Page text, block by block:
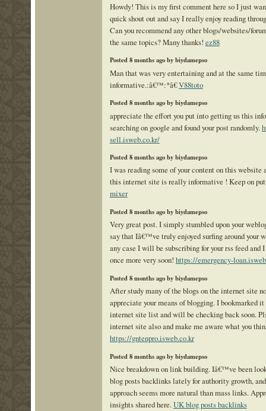
Howdy! This is my first comment here so I just
quick shout out and say I really enjoy reading
Can you recommend any other blogs/websites/
the same topics? Many thanks! ez88
Posted 8 months ago by biydamepso
Man that was very entertaining and at the same
informative.:â€™:*â€V88toto
Posted 8 months ago by biydamepso
appreciate the effort you put into getting us this
searching on google and found your post randomly.
sell.isweb.co.kr/
Posted 8 months ago by biydamepso
I was reading some of your content on this website
this internet site is really informative ! Keep on
mixer
Posted 8 months ago by biydamepso
Very great post. I simply stumbled upon your
say that Iâ€™ve truly enjoyed surfing around your
any case I will be subscribing for your rss feed and
once more very soon! https://emergency-
Posted 8 months ago by biydamepso
After study many of the blogs on the internet site
appreciate your means of blogging. I bookmarked
internet site list and will be checking back soon.
internet site also and make me aware what you
https://gntenpro.isweb.co.kr
Posted 8 months ago by biydamepso
Nice breakdown on link building. Iâ€™ve been
blog posts backlinks lately for authority growth,
approach seems more natural than mass links.
insights shared here.UK blog posts backlinks